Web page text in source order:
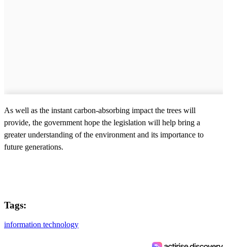
As well as the instant carbon-absorbing impact the trees will
provide, the government hope the legislation will help bring a
greater understanding of the environment and its importance to
future generations.
Tags:
information technology